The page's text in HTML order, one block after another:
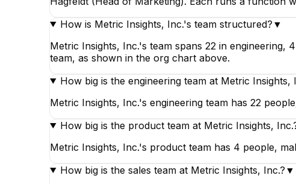
How is Metric Insights, Inc.'s team structured? ▼
Metric Insights, Inc.'s team spans 22 in engineering,
team, as shown in the org chart above.
How big is the engineering team at Metric Insights,
Metric Insights, Inc.'s engineering team has 22
How big is the product team at Metric Insights,
Metric Insights, Inc.'s product team has 4 people,
How big is the sales team at Metric Insights, Inc.? ▼